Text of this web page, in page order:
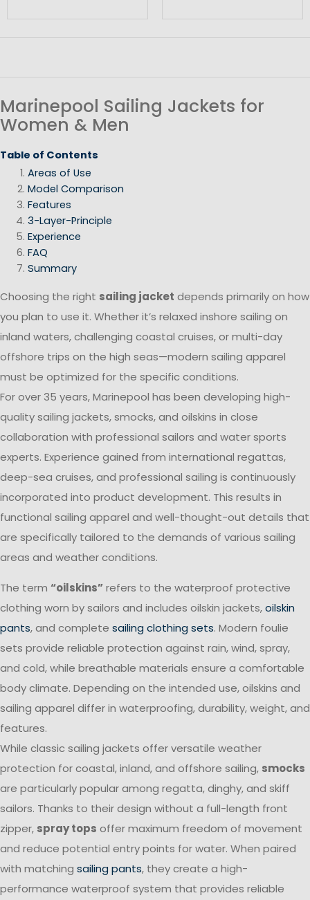
Marinepool Sailing Jackets for
Women & Men
Table of Contents
Areas of Use
Model Comparison
Features
3-Layer-Principle
Experience
FAQ
Summary
Choosing the right sailing jacket depends primarily on how
you plan to use it. Whether it’s relaxed inshore sailing on
inland waters, challenging coastal cruises, or multi-day
offshore trips on the high seas—modern sailing apparel
must be optimized for the specific conditions.
For over 35 years, Marinepool has been developing high-
quality sailing jackets, smocks, and oilskins in close
collaboration with professional sailors and water sports
experts. Experience gained from international regattas,
deep-sea cruises, and professional sailing is continuously
incorporated into product development. This results in
functional sailing apparel and well-thought-out details that
are specifically tailored to the demands of various sailing
areas and weather conditions.
The term “oilskins”refers to the waterproof protective
clothing worn by sailors and includes oilskin jackets,oilskin
pants, and complete sailing clothing sets. Modern foulie
sets provide reliable protection against rain, wind, spray,
and cold, while breathable materials ensure a comfortable
body climate. Depending on the intended use, oilskins and
sailing apparel differ in waterproofing, durability, weight, and
features.
While classic sailing jackets offer versatile weather
protection for coastal, inland, and offshore sailing, smocks
are particularly popular among regatta, dinghy, and skiff
sailors. Thanks to their design without a full-length front
zipper, spray tops offer maximum freedom of movement
and reduce potential entry points for water. When paired
with matching sailing pants, they create a high-
performance waterproof system that provides reliable